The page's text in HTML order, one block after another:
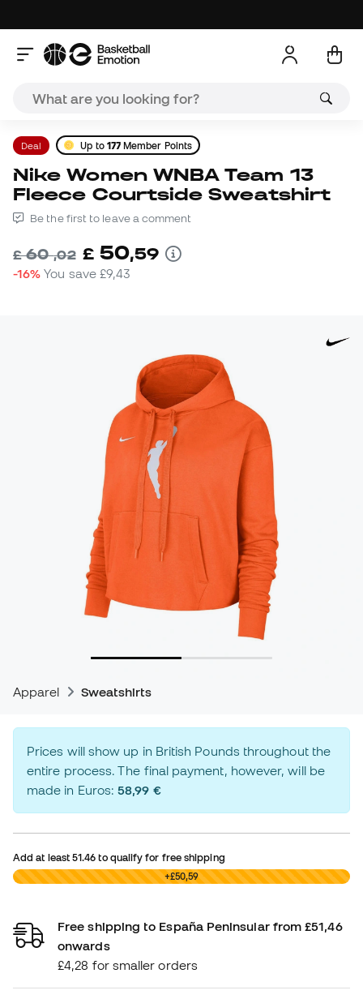
Deal Up to 177 Member Points
Nike Women WNBA Team 13
Fleece Courtside Sweatshirt
Be the first to leave a comment
£60,02 £ 50,59
-16% You save£9,43
Apparel Sweatshirts
Prices will show up in British Pounds throughout the
entire process. The final payment, however, will be
made in Euros:58,99 €
Add at least51.46 to qualify for free shipping
£0,00 +£50,59
Free shipping to España Peninsular from £51,46
onwards
£4,28 for smaller orders